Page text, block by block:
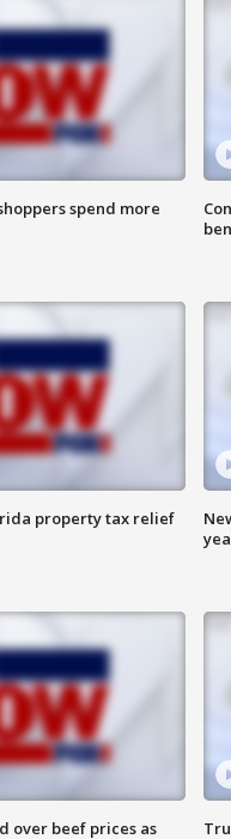
spend more
property tax relief
over beef prices as